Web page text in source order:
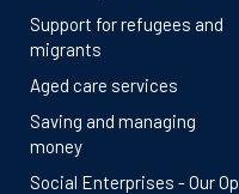
Support for refugees and
migrants
Aged care services
Saving and managing
money
Social Enterprises - Our Op